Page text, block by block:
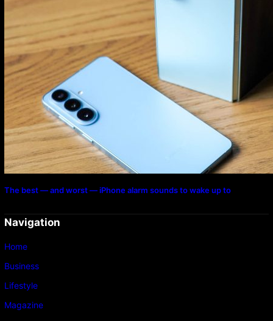
The best — and worst — iPhone alarm sounds to wake up to
Navigation
Home
Business
Lifestyle
Magazine